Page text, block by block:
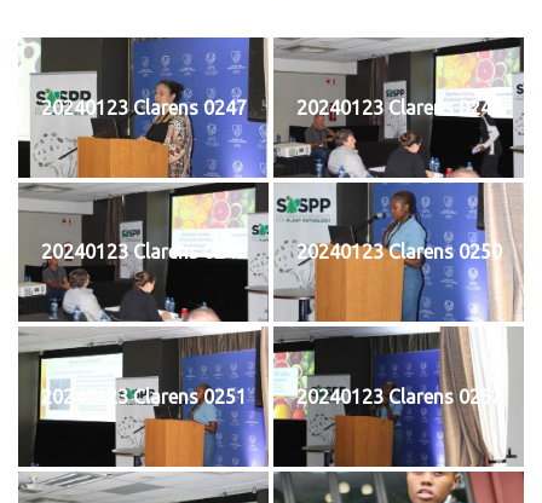
20240123 Clarens 0247 20240123 Clarens 0248
20240123 Clarens 0249 20240123 Clarens 0250
20240123 Clarens 0251 20240123 Clarens 0252